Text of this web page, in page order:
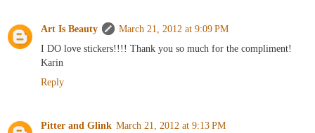
Art Is Beauty
March 21, 2012 at 9:09 PM
I DO love stickers!!!! Thank you so much for the compliment!
Karin
Reply
Pitter and Glink March 21, 2012 at 9:13 PM